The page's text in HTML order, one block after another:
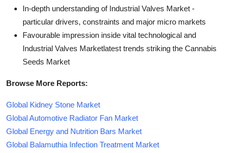
In-depth understanding of Industrial Valves Market -
particular drivers, constraints and major micro markets
Favourable impression inside vital technological and
Industrial Valves Marketlatest trends striking the Cannabis
Seeds Market
Browse More Reports:
Global Kidney Stone Market
Global Automotive Radiator Fan Market
Global Energy and Nutrition Bars Market
Global Balamuthia Infection Treatment Market